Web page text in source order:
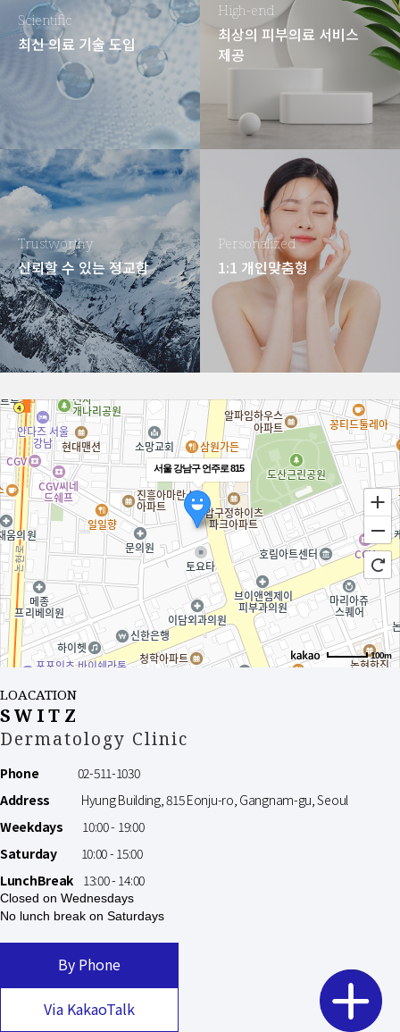
Scientific
최신 의료 기술 도입
High-end
최상의 피부의료 서비스
제공
Trustworthy
신뢰할 수 있는 정교함
Personalized
1:1 개인맞춤형
서울 강남구 언주로 815
100m
LOACATION
SWITZ
Dermatology Clinic
Phone 02-511-1030
Address Hyung Building, 815 Eonju-ro, Gangnam-gu, Seoul
Weekdays
10:00 - 19:00
Saturday10:00 - 15:00
LunchBreak13:00 - 14:00
Closed on Wednesdays
No lunch break on Saturdays
By Phone
Via KakaoTalk